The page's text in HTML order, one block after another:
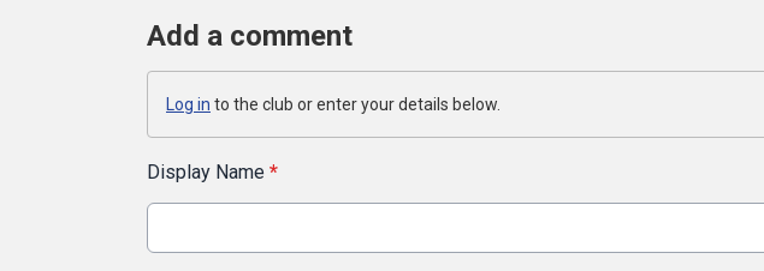
Add a comment
Log in to the club or enter your details below.
Display Name *